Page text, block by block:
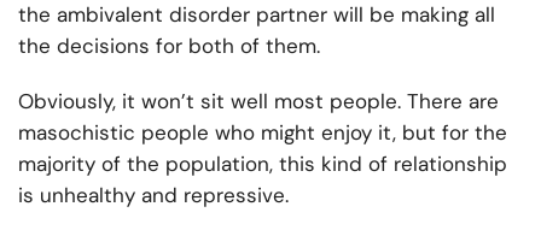
the ambivalent disorder partner will be making all
the decisions for both of them.
Obviously, it won’t sit well most people. There are
masochistic people who might enjoy it, but for the
majority of the population, this kind of relationship
is unhealthy and repressive.